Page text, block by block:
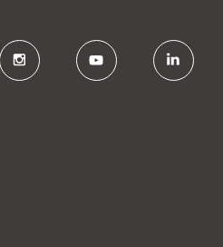
instagram youtube linkedin